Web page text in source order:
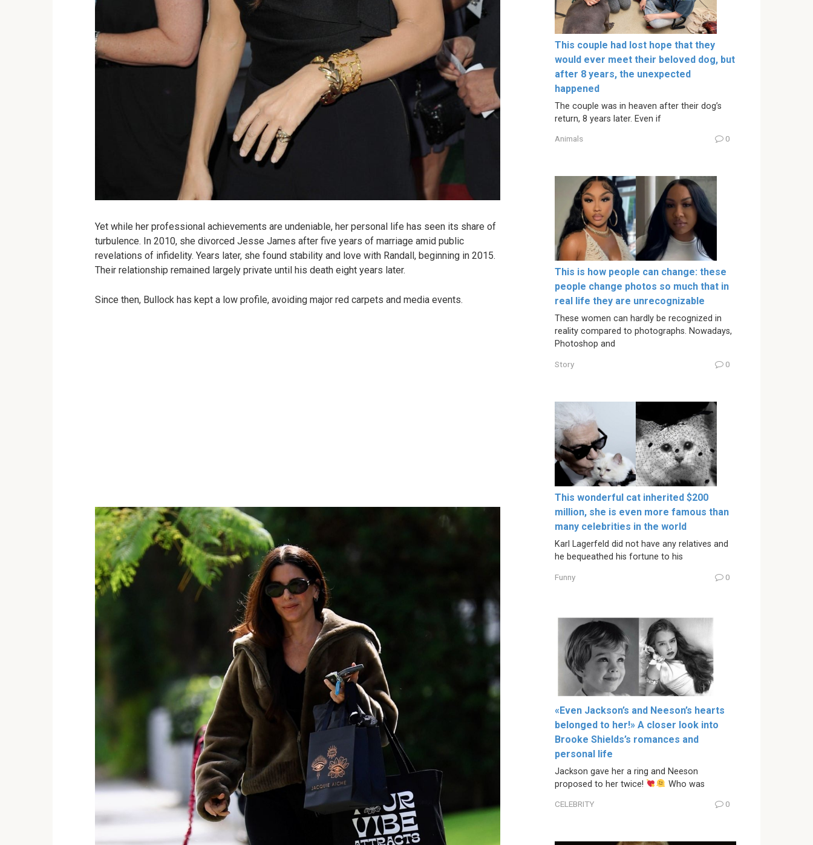
Yet while her professional achievements are undeniable, her personal life has seen its share of
turbulence. In 2010, she divorced Jesse James after five years of marriage amid public
revelations of infidelity. Years later, she found stability and love with Randall, beginning in 2015.
Their relationship remained largely private until his death eight years later.
Since then, Bullock has kept a low profile, avoiding major red carpets and media events.
This couple had lost hope that they
would ever meet their beloved dog, but
after 8 years, the unexpected
happened
The couple was in heaven after their dog’s
return, 8 years later. Even if
Animals 0
This is how people can change: these
people change photos so much that in
real life they are unrecognizable
These women can hardly be recognized in
reality compared to photographs. Nowadays,
Photoshop and
Story 0
This wonderful cat inherited $200
million, she is even more famous than
many celebrities in the world
Karl Lagerfeld did not have any relatives and
he bequeathed his fortune to his
Funny 0
«Even Jackson’s and Neeson’s hearts
belonged to her!» A closer look into
Brooke Shields’s romances and
personal life
Jackson gave her a ring and Neeson
proposed to her twice!
Who was
CELEBRITY 0